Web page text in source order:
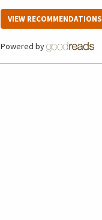
VIEW RECOMMENDATIONS
Powered by